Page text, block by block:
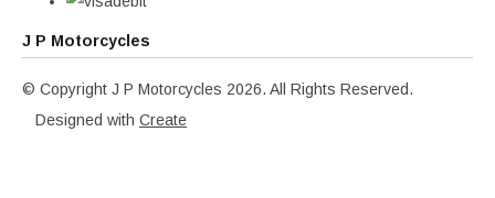
J P Motorcycles
© Copyright J P Motorcycles 2026. All Rights Reserved.
Designed with Create